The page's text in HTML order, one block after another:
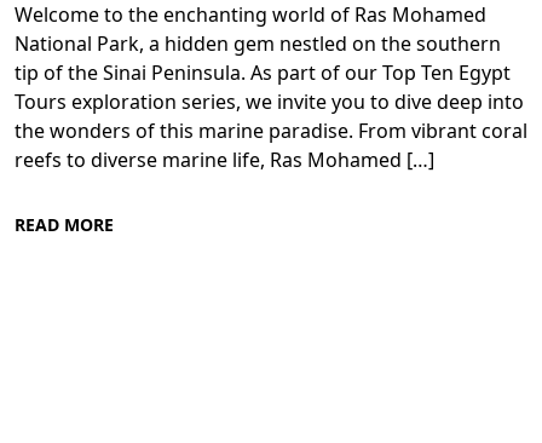
Welcome to the enchanting world of Ras Mohamed
National Park, a hidden gem nestled on the southern
tip of the Sinai Peninsula. As part of our Top Ten Egypt
Tours exploration series, we invite you to dive deep into
the wonders of this marine paradise. From vibrant coral
reefs to diverse marine life, Ras Mohamed […]
READ MORE